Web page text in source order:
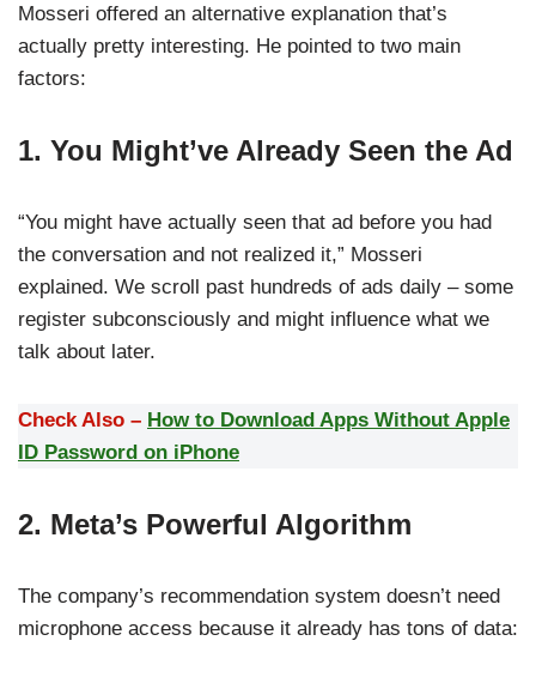
Mosseri offered an alternative explanation that’s
actually pretty interesting. He pointed to two main
factors:
1. You Might’ve Already Seen the Ad
“You might have actually seen that ad before you had
the conversation and not realized it,” Mosseri
explained. We scroll past hundreds of ads daily – some
register subconsciously and might influence what we
talk about later.
Check Also – How to Download Apps Without Apple
ID Password on iPhone
2. Meta’s Powerful Algorithm
The company’s recommendation system doesn’t need
microphone access because it already has tons of data: